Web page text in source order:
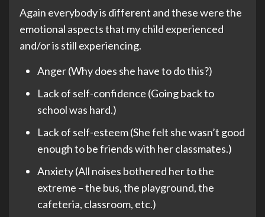
Again everybody is different and these were the
emotional aspects that my child experienced
and/or is still experiencing.
Anger (Why does she have to do this?)
Lack of self-confidence (Going back to
school was hard.)
Lack of self-esteem (She felt she wasn’t good
enough to be friends with her classmates.)
Anxiety (All noises bothered her to the
extreme – the bus, the playground, the
cafeteria, classroom, etc.)